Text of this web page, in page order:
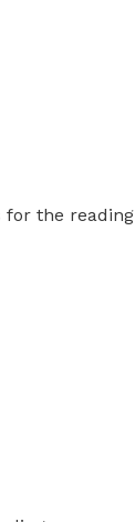
for the reading